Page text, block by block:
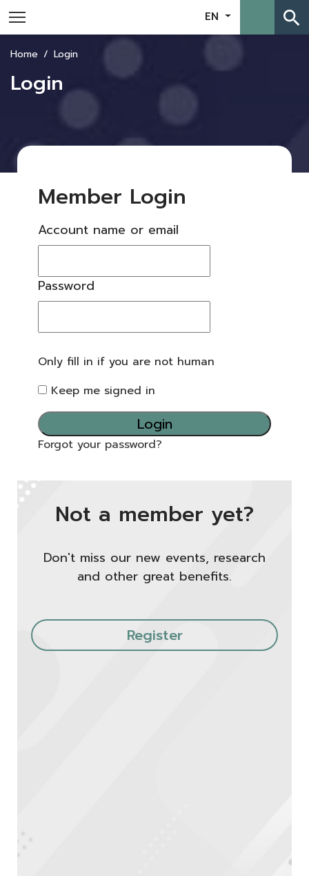
EN search
Home Login
Login
Member Login
Account name or email
Password
Only fill in if you are not human
Keep me signed in
Forgot your password?
Not a member yet?
Don't miss our new events, research
and other great benefits.
Register